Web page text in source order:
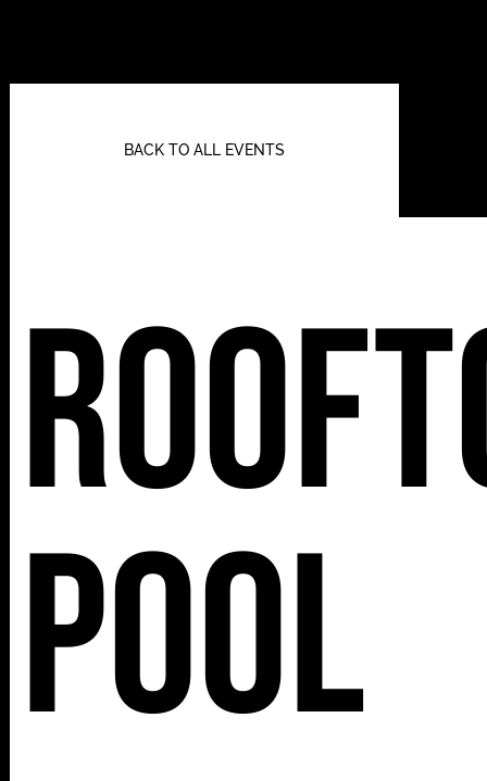
112 W
25TH ST,
NY 10001
BACK TO ALL EVENTS
Pool